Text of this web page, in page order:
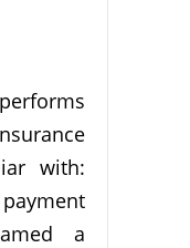
with:
a